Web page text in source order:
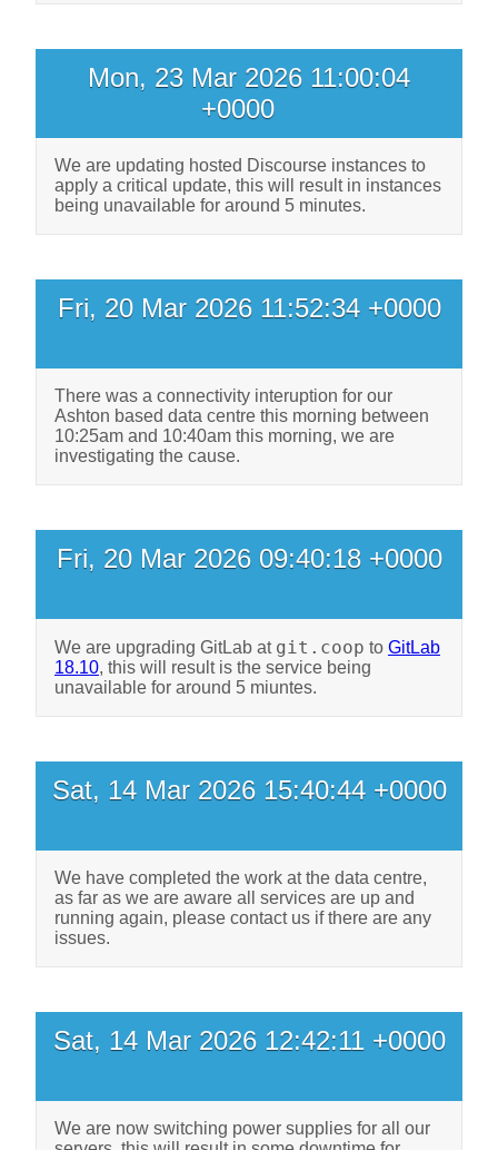
Mon, 23 Mar 2026 11:00:04
+0000
We are updating hosted Discourse instances to
apply a critical update, this will result in instances
being unavailable for around 5 minutes.
Fri, 20 Mar 2026 11:52:34 +0000
There was a connectivity interuption for our
Ashton based data centre this morning between
10:25am and 10:40am this morning, we are
investigating the cause.
Fri, 20 Mar 2026 09:40:18 +0000
We are upgrading GitLab at git.coop to GitLab
18.10, this will result is the service being
unavailable for around 5 miuntes.
Sat, 14 Mar 2026 15:40:44 +0000
We have completed the work at the data centre,
as far as we are aware all services are up and
running again, please contact us if there are any
issues.
Sat, 14 Mar 2026 12:42:11 +0000
We are now switching power supplies for all our